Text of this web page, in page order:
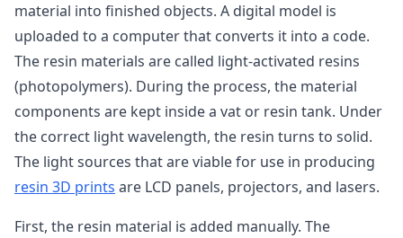
material into finished objects. A digital model is
uploaded to a computer that converts it into a code.
The resin materials are called light-activated resins
(photopolymers). During the process, the material
components are kept inside a vat or resin tank. Under
the correct light wavelength, the resin turns to solid.
The light sources that are viable for use in producing
resin 3D prints are LCD panels, projectors, and lasers.
First, the resin material is added manually. The